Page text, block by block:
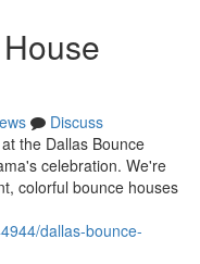
Discuss
the Dallas Bounce
celebration. We're
colorful bounce houses
dallas-bounce-